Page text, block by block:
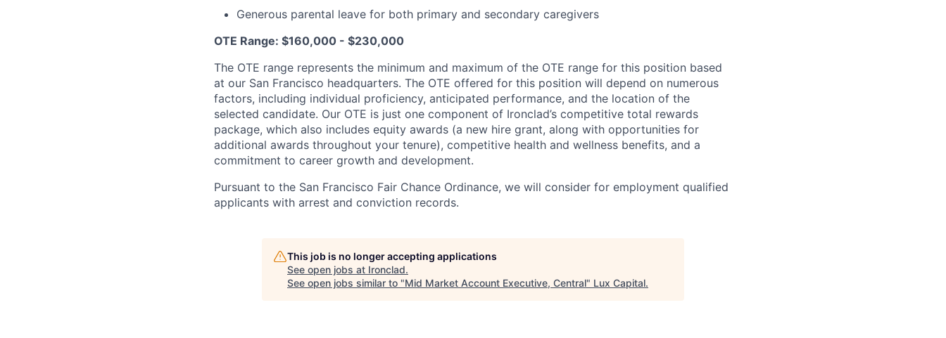
Generous parental leave for both primary and secondary caregivers
OTE Range: $160,000 - $230,000
The OTE range represents the minimum and maximum of the OTE range for this position based
at our San Francisco headquarters. The OTE offered for this position will depend on numerous
factors, including individual proficiency, anticipated performance, and the location of the
selected candidate. Our OTE is just one component of Ironclad’s competitive total rewards
package, which also includes equity awards (a new hire grant, along with opportunities for
additional awards throughout your tenure), competitive health and wellness benefits, and a
commitment to career growth and development.
Pursuant to the San Francisco Fair Chance Ordinance, we will consider for employment qualified
applicants with arrest and conviction records.
This job is no longer accepting applications
See open jobs at Ironclad.
See open jobs similar to "Mid Market Account Executive, Central" Lux Capital.